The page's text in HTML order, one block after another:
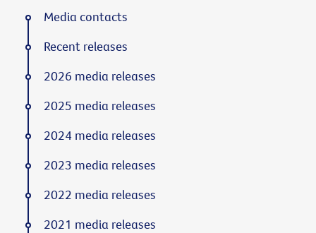
Media contacts
Recent releases
2026 media releases
2025 media releases
2024 media releases
2023 media releases
2022 media releases
2021 media releases